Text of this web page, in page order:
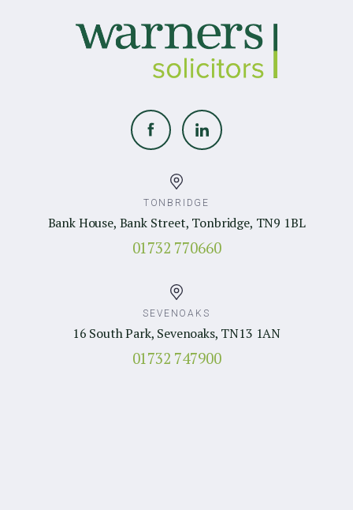
TONBRIDGE
Bank House, Bank Street, Tonbridge, TN9 1BL
01732 770660
SEVENOAKS
16 South Park, Sevenoaks, TN13 1AN
01732 747900